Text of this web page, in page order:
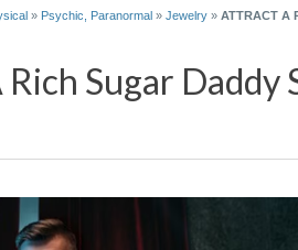
» Psychic, Paranormal » Jewelry » ATTRACT A
Sugar